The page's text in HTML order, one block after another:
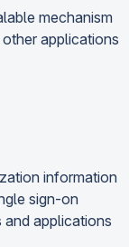
mechanism
applications
information
sign-on
applications